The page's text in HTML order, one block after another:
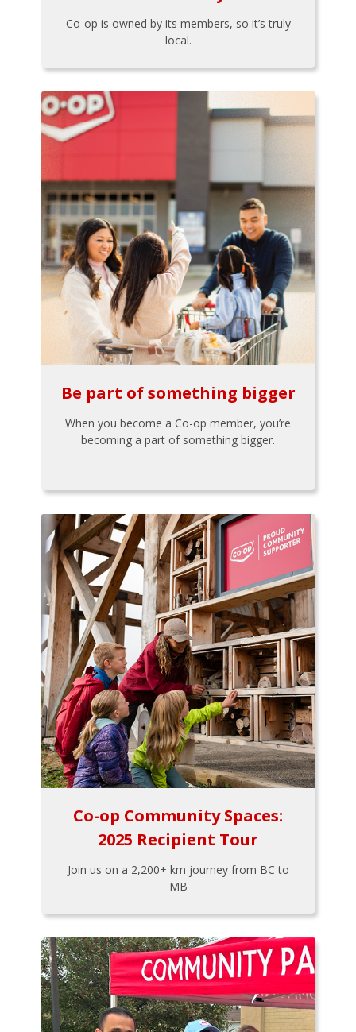
Co-op is owned by its members, so it’s truly
local.
Be part of something bigger
When you become a Co-op member, you’re
becoming a part of something bigger.
Co-op Community Spaces:
2025 Recipient Tour
Join us on a 2,200+ km journey from BC to
MB